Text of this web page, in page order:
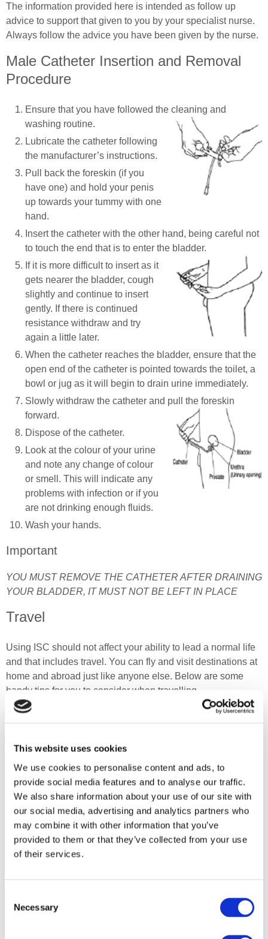
This website uses cookies
We use cookies to personalise content and ads, to
provide social media features and to analyse our traffic.
We also share information about your use of our site with
our social media, advertising and analytics partners who
may combine it with other information that you’ve
provided to them or that they’ve collected from your use
of their services.
Selection
Necessary
The information provided here is intended as follow up
advice to support that given to you by your specialist nurse.
Always follow the advice you have been given by the nurse.
Male Catheter Insertion and Removal
Procedure
Ensure that you have followed the cleaning and
washing routine.
Lubricate the catheter following
the manufacturer’s instructions.
Pull back the foreskin (if you
have one) and hold your penis
up towards your tummy with one
hand.
Insert the catheter with the other hand, being careful not
to touch the end that is to enter the bladder.
If it is more difficult to insert as it
gets nearer the bladder, cough
slightly and continue to insert
gently. If there is continued
resistance withdraw and try
again a little later.
When the catheter reaches the bladder, ensure that the
open end of the catheter is pointed towards the toilet, a
bowl or jug as it will begin to drain urine immediately.
Slowly withdraw the catheter and pull the foreskin
forward.
Dispose of the catheter.
Look at the colour of your urine
and note any change of colour
or smell. This will indicate any
problems with infection or if you
are not drinking enough fluids.
Wash your hands.
Important
YOU MUST REMOVE THE CATHETER AFTER DRAINING
YOUR BLADDER, IT MUST NOT BE LEFT IN PLACE
Travel
Using ISC should not affect your ability to lead a normal life
and that includes travel. You can fly and visit destinations at
home and abroad just like anyone else. Below are some
handy tips for you to consider when travelling.
Depending on the length of your journey, take enough
some antibacterial gel or wipes when travelling to allow you
have soap and running water.
Do not tightly coil your catheters as this can cause them to
block. Some catheters can be loosely coiled for a short
period, but this should be as short as possible – follow your
manufacturer’s recommendations.
Before travelling, you will need to check with your airline